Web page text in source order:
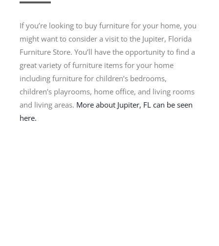
If you’re looking to buy furniture for your home, you
might want to consider a visit to the Jupiter, Florida
Furniture Store. You’ll have the opportunity to find a
great variety of furniture items for your home
including furniture for children’s bedrooms,
children’s playrooms, home office, and living rooms
and living areas. More about Jupiter, FL can be seen
here.